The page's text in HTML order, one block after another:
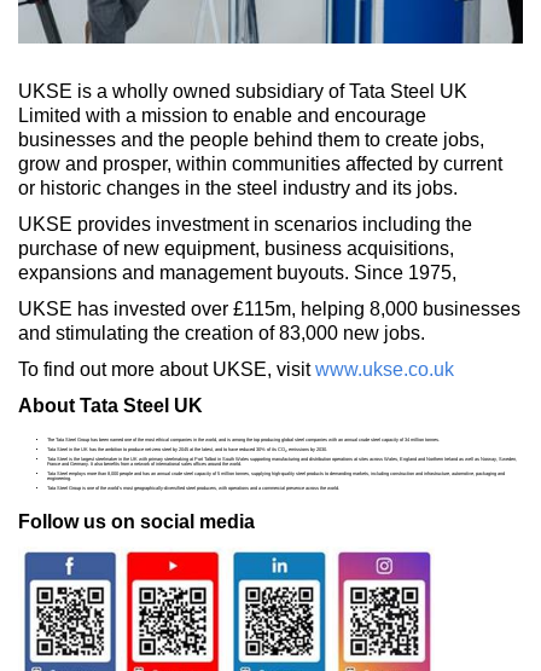
UKSE is a wholly owned subsidiary of Tata Steel UK
Limited with a mission to enable and encourage
businesses and the people behind them to create jobs,
grow and prosper, within communities affected by current
or historic changes in the steel industry and its jobs.
UKSE provides investment in scenarios including the
purchase of new equipment, business acquisitions,
expansions and management buyouts. Since 1975,
UKSE has invested over £115m, helping 8,000 businesses
and stimulating the creation of 83,000 new jobs.
To find out more about UKSE, visitwww.ukse.co.uk
About Tata Steel UK
The Tata Steel Group has been named one of the most ethical companies in the world, and is among the top producing global steel companies with an annual crude steel capacity of 34 million tonnes.
Tata Steel in the UK has the ambition to produce net-zero steel by 2045 at the latest, and to have reduced 30% of its CO 2 emissions by 2030.
Tata Steel is the largest steelmaker in the UK with primary steelmaking at Port Talbot in South Wales supporting manufacturing and distribution operations at sites across Wales, England and Northern Ireland as well as Norway, Sweden,
France and Germany. It also benefits from a network of international sales offices around the world.
Tata Steel employs more than 8,000 people and has an annual crude steel capacity of 5 million tonnes, supplying high-quality steel products to demanding markets, including construction and infrastructure, automotive, packaging and
engineering.
Tata Steel Group is one of the world's most geographically-diversified steel producers, with operations and a commercial presence across the world.
Follow us on social media